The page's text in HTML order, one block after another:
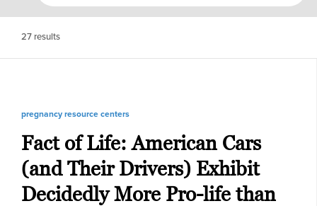
27 results
pregnancy resource centers
Fact of Life: American Cars
(and Their Drivers) Exhibit
Decidedly More Pro-life than